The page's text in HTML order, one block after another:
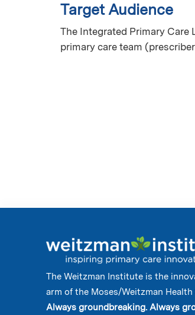
Target Audience
The Integrated Primary Care
primary care team
The Weitzman Institute is the
arm of the Moses/Weitzman Health
Always groundbreaking. Always